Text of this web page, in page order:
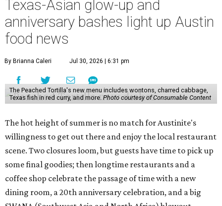
Texas-Asian glow-up and
anniversary bashes light up Austin
food news
By Brianna Caleri Jul 30, 2026 | 6:31 pm
The Peached Tortilla's new menu includes wontons, charred cabbage,
Texas fish in red curry, and more. Photo courtesy of Consumable Content
The hot height of summer is no match for Austinite's
willingness to get out there and enjoy the local restaurant
scene. Two closures loom, but guests have time to pick up
some final goodies; then longtime restaurants and a
coffee shop celebrate the passage of time with a new
dining room, a 20th anniversary celebration, and a big